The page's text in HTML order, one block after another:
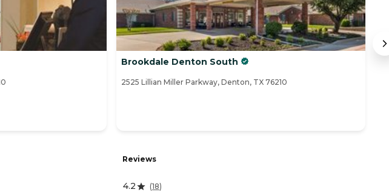
Brookdale Denton South
2525 Lillian Miller Parkway, Denton, TX 76210
Reviews
4.2 (18)